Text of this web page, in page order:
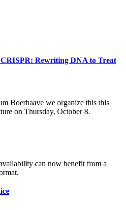
Rewriting DNA to Treat
Boerhaave we organize this this
on Thursday, October 8.
can now benefit from a